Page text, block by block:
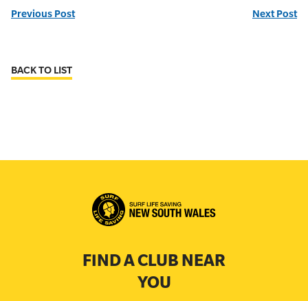
Previous Post Next Post
BACK TO LIST
FIND A CLUB NEAR
YOU